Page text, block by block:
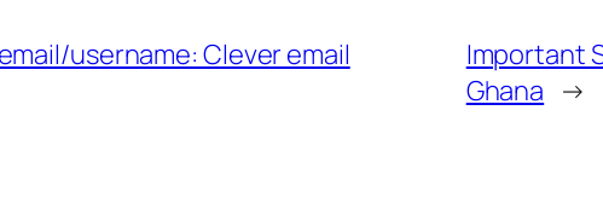
username: Clever email
Important
Ghana →